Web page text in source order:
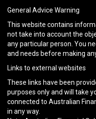
General Advice Warning
This website contains
not take into account the
any particular person. You
and needs before making
Links to external websites
These links have been
purposes only and will take
connected to Australian
in any way.